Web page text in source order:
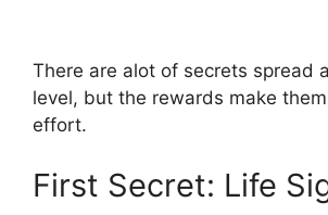
There are alot of secrets spread
level, but the rewards make
effort.
First Secret: Life